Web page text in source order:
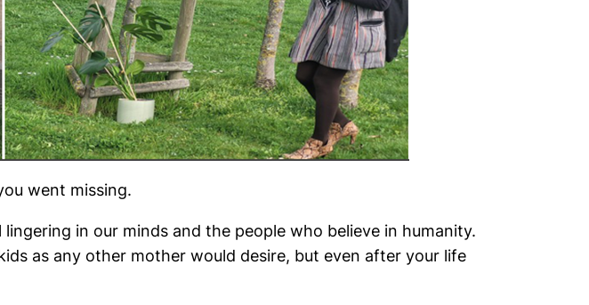
went missing.
in our minds and the people who believe in humanity.
as any other mother would desire, but even after your life